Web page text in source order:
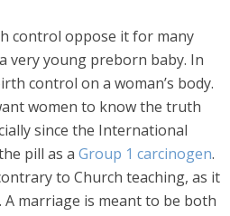
control oppose it for many
very young preborn baby. In
control on a woman’s body.
women to know the truth
since the International
pill as a Group 1 carcinogen.
to Church teaching, as it
marriage is meant to be both